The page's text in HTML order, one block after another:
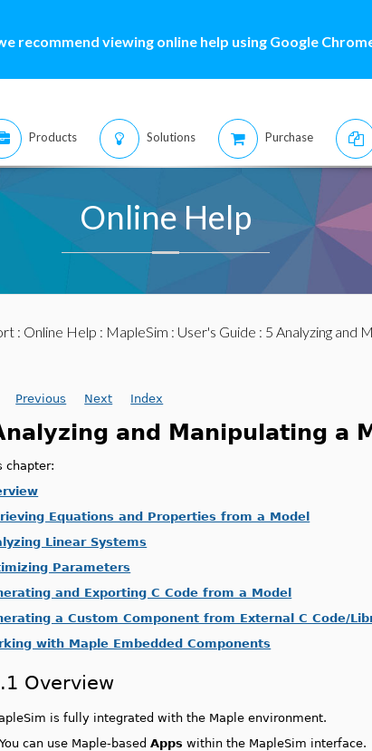
recommend viewing online help using Google
Products Solutions Purchase
Online Help
: Online Help : MapleSim : User's Guide : 5 Analyzing and
Previous Next Index
and Manipulating a
chapter:
Equations and Properties from a Model
Linear Systems
Parameters
and Exporting C Code from a Model
a Custom Component from External C Code/
with Maple Embedded Components
Overview
is fully integrated with the Maple environment.
You can use Maple-basedApps within the MapleSim interface.